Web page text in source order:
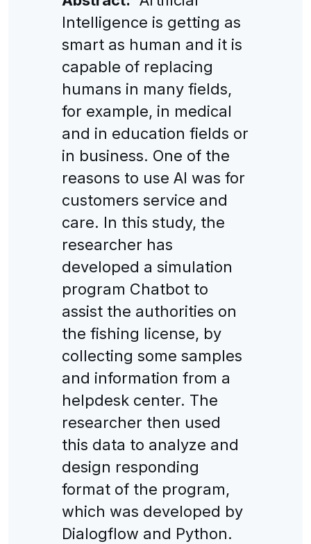
Intelligence is getting as
smart as human and it is
capable of replacing
humans in many fields,
for example, in medical
and in education fields or
in business. One of the
reasons to use AI was for
customers service and
care. In this study, the
researcher has
developed a simulation
program Chatbot to
assist the authorities on
the fishing license, by
collecting some samples
and information from a
helpdesk center. The
researcher then used
this data to analyze and
design responding
format of the program,
which was developed by
Dialogflow and Python.